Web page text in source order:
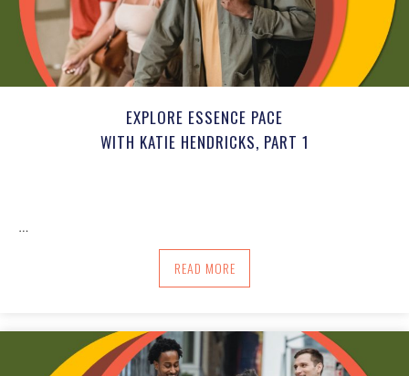
EXPLORE ESSENCE PACE
WITH KATIE HENDRICKS, PART 1
…
READ MOREABOUT EXPLORE ESSENCE PACE WITH